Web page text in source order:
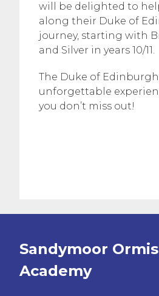
will be delighted to
along their Duke of
journey, starting with
and Silver in years 10/11.
The Duke of Edinburgh
unforgettable
you don’t miss out!
Sandymoor
Academy